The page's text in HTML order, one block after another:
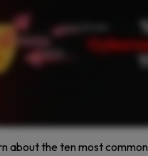
about the ten most common